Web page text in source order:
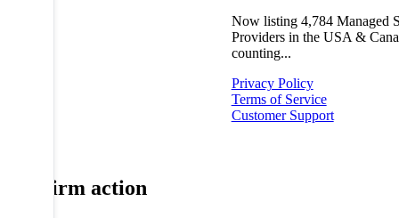
Now listing 4,784 Managed
Providers in the USA &
counting...
Privacy Policy
Terms of Service
Customer Support
Confirm action